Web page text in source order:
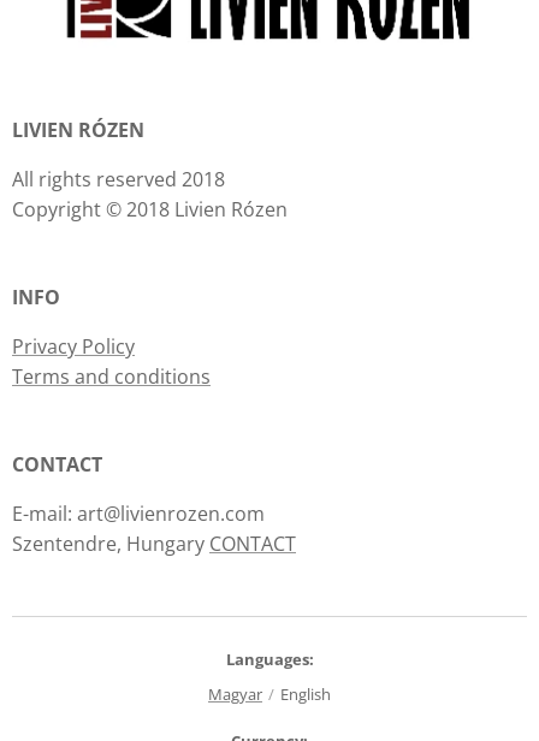
LIVIEN RÓZEN
All rights reserved 2018
Copyright © 2018 Livien Rózen
INFO
Privacy Policy
Terms and conditions
CONTACT
E-mail: art@livienrozen.com
Szentendre, Hungary CONTACT
Languages
Magyar
English